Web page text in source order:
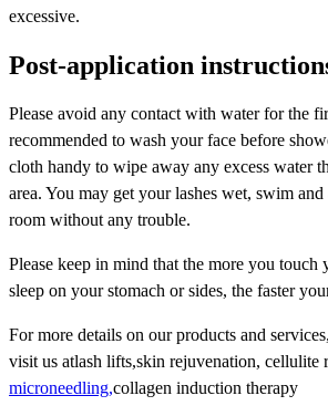
excessive.
Post-application
Please avoid any contact with water for the
recommended to wash your face before
cloth handy to wipe away any excess water
area. You may get your lashes wet, swim and
room without any trouble.
Please keep in mind that the more you touch
sleep on your stomach or sides, the faster
For more details on our products and
visit us atlash lifts,skin rejuvenation, cellulite
microneedling,collagen induction therapy